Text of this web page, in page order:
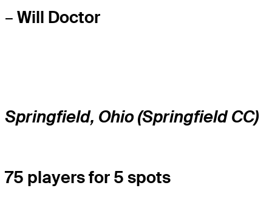
– Will Doctor
Springfield, Ohio (Springfield CC)
75 players for 5 spots